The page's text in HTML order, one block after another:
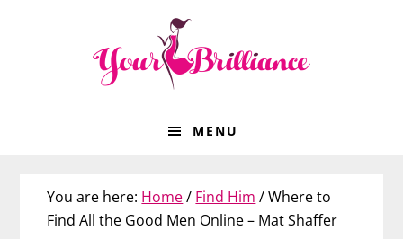
MENU
You are here: Home/ Find Him /Where to
Find All the Good Men Online – Mat Shaffer